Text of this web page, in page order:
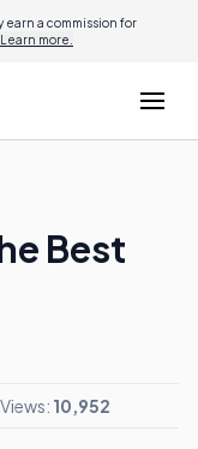
a commission for
Learn more.
Best
Views: 10,952